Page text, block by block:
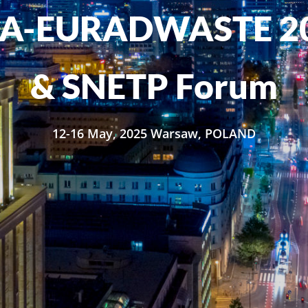
EURADWASTE
& SNETP Forum
12-16 May, 2025 Warsaw, POLAND